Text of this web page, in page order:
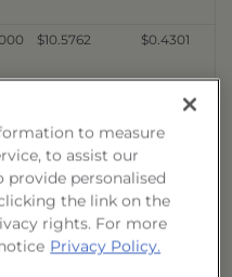
$10.5762 $0.4301
$10.5138 $0.4227
$10.5823 $0.4358
to measure
to assist our
personalised
the link on the
rights. For more
Privacy Policy.